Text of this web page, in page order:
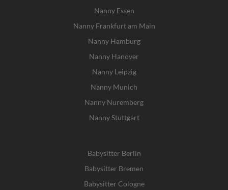
Nanny Essen
Nanny Frankfurt am Main
Nanny Hamburg
Nanny Hanover
Nanny Leipzig
Nanny Munich
Nanny Nuremberg
Nanny Stuttgart
Babysitter Berlin
Babysitter Bremen
Babysitter Cologne